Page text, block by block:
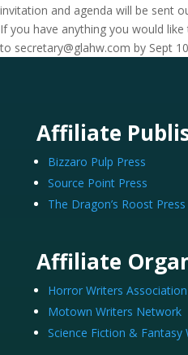
invitation and agenda will be sent
If you have anything you would
to secretary@glahw.com by Sept
Affiliate
Bizzaro Pulp Press
Source Point Press
The Dragon’s Roost Press
Affiliate
Horror Writers Association
Motown Writers Network
Science Fiction & Fantasy